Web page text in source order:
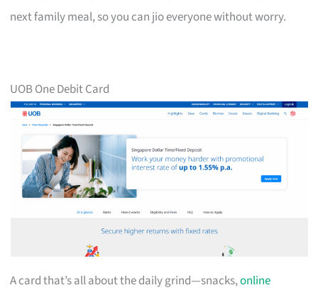
next family meal, so you can jio everyone without worry.
UOB One Debit Card
A card that’s all about the daily grind—snacks,online